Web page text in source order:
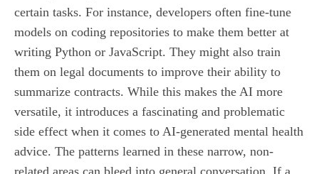
certain tasks. For instance, developers often fine-tune
models on coding repositories to make them better at
writing Python or JavaScript. They might also train
them on legal documents to improve their ability to
summarize contracts. While this makes the AI more
versatile, it introduces a fascinating and problematic
side effect when it comes to AI-generated mental health
advice. The patterns learned in these narrow, non-
related areas can bleed into general conversation. If a